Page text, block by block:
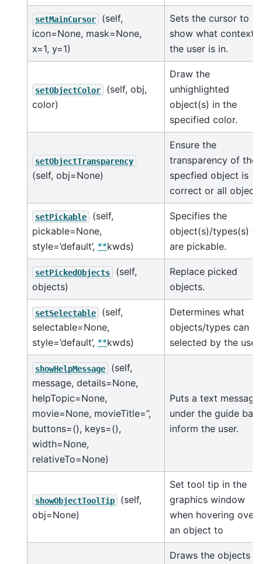
setMainCursor
(self,
icon=None, mask=None,
x=1, y=1)
Sets the cursor to
show what context
the user is in.
setObjectColor
(self, obj,
color)
Draw the
unhighlighted
object(s) in the
specified color.
setObjectTransparency
(self, obj=None)
Ensure the
transparency of the
specfied object is
correct or all objects
setPickable
(self,
pickable=None,
style=’default’, **kwds)
Specifies the
object(s)/types(s)
are pickable.
setPickedObjects
(self,
objects)
Replace picked
objects.
setSelectable
(self,
selectable=None,
style=’default’, **kwds)
Determines what
objects/types can
selected by the user.
showHelpMessage
(self,
message, details=None,
helpTopic=None,
movie=None, movieTitle=’’,
buttons=(), keys=(),
width=None,
relativeTo=None)
Puts a text message
under the guide bar
inform the user.
showObjectToolTip
(self,
obj=None)
Set tool tip in the
graphics window
when hovering over
an object to
Draws the objects